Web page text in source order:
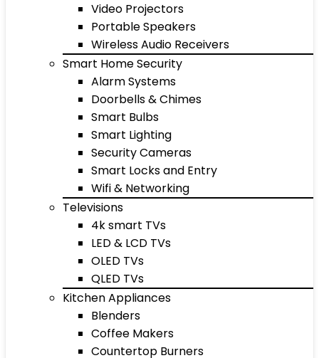
Video Projectors
Portable Speakers
Wireless Audio Receivers
Smart Home Security
Alarm Systems
Doorbells & Chimes
Smart Bulbs
Smart Lighting
Security Cameras
Smart Locks and Entry
Wifi & Networking
Televisions
4k smart TVs
LED & LCD TVs
OLED TVs
QLED TVs
Kitchen Appliances
Blenders
Coffee Makers
Countertop Burners